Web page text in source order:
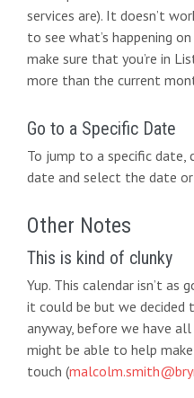
services are). It doesn’t
to see what’s happening
make sure that you’re in
more than the current
Go to a Specific Date
To jump to a specific
date and select the date
Other Notes
This is kind of clunky
Yup. This calendar isn’t as
it could be but we
anyway, before we have
might be able to help
touch (